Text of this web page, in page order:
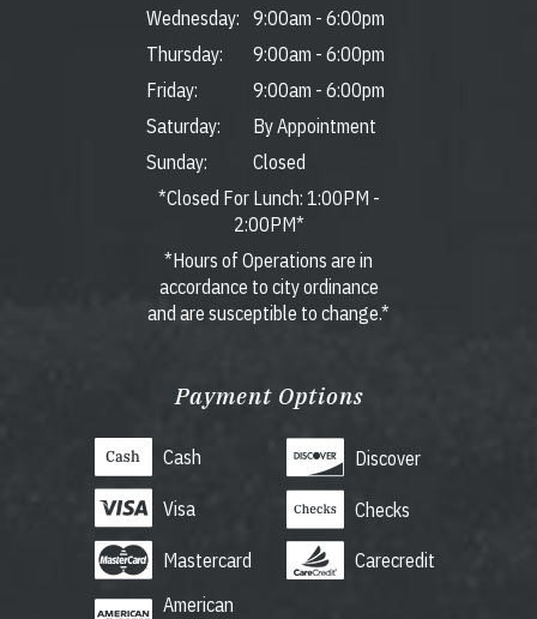
Wednesday:
9:00am - 6:00pm
Thursday:
9:00am - 6:00pm
Friday:
9:00am - 6:00pm
Saturday:
By Appointment
Sunday:
Closed
*Closed For Lunch: 1:00PM -
2:00PM*
*Hours of Operations are in
accordance to city ordinance
and are susceptible to change.*
Payment Options
Cash
Visa
Mastercard
American
Discover
Checks
Carecredit